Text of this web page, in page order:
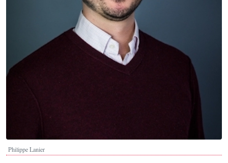
Philippe Lanier